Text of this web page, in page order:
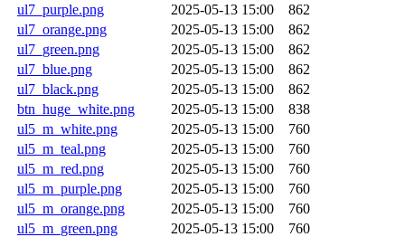
ul7_purple.png
2025-05-13 15:00
862
ul7_orange.png
2025-05-13 15:00
862
ul7_green.png
2025-05-13 15:00
862
ul7_blue.png
2025-05-13 15:00
862
ul7_black.png
2025-05-13 15:00
862
btn_huge_white.png
2025-05-13 15:00
838
ul5_m_white.png
2025-05-13 15:00
760
ul5_m_teal.png
2025-05-13 15:00
760
ul5_m_red.png
2025-05-13 15:00
760
ul5_m_purple.png
2025-05-13 15:00
760
ul5_m_orange.png
2025-05-13 15:00
760
ul5_m_green.png
2025-05-13 15:00
760